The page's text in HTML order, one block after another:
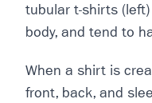
tubular t-shirts
body, and tend to
When a shirt is
front, back, and